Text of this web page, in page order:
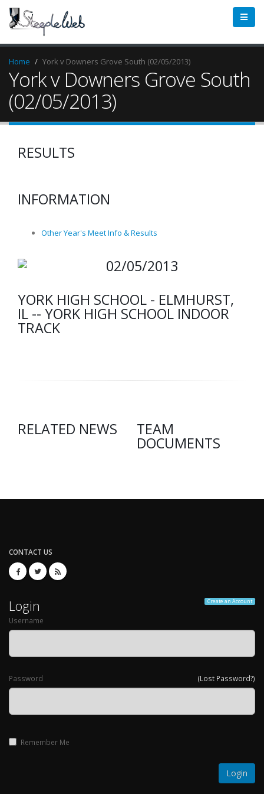
Home York v Downers Grove South (02/05/2013)
York v Downers Grove South
(02/05/2013)
RESULTS
INFORMATION
Other Year's Meet Info & Results
02/05/2013
YORK HIGH SCHOOL - ELMHURST,
IL -- YORK HIGH SCHOOL INDOOR
TRACK
RELATED NEWS TEAM
DOCUMENTS
CONTACT US
Create an Account
Login
Username
(Lost Password?)
Password
Remember Me